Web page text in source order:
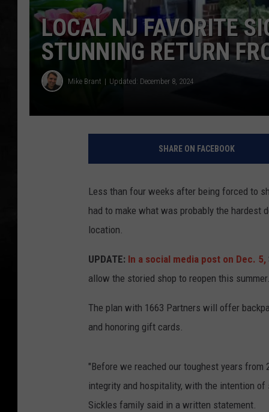
LOCAL NJ FAVORITE
STUNNING RETURN
Mike Brant Updated: December 8, 2024
SHARE ON FACEBOOK
Less than four weeks after being forced to
had to make what was probably the hardest
location.
UPDATE: In a social media post on Dec. 5,
allow the storied shop to reopen this summer.
The plan with 1663 Partners will offer
and honoring gift cards.
"Before we reached our toughest years
integrity and hospitality, with the intention of
Sickles family said in a written statement.